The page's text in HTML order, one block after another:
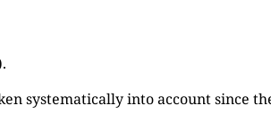
systematically into account since